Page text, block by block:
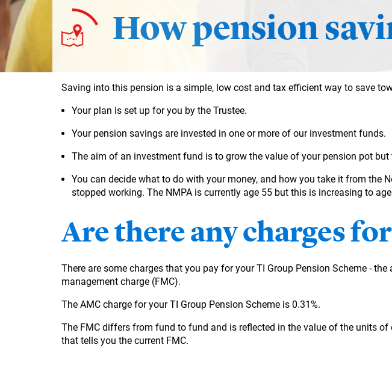
How pension
Saving into this pension is a simple, low cost and tax efficient way to save
Your plan is set up for you by the Trustee.
Your pension savings are invested in one or more of our investment funds.
The aim of an investment fund is to grow the value of your pension pot but
You can decide what to do with your money, and how you take it from the
stopped working. The NMPA is currently age 55 but this is increasing to
Are there any charges
There are some charges that you pay for your TI Group Pension Scheme -
management charge (FMC).
The AMC charge for your TI Group Pension Scheme is 0.31%.
The FMC differs from fund to fund and is reflected in the value of the units
that tells you the current FMC.